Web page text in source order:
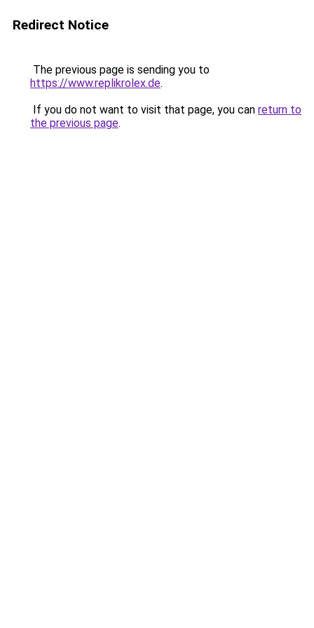
Redirect Notice
The previous page is sending you to
https://www.replikrolex.de.
If you do not want to visit that page, you can return to
the previous page.